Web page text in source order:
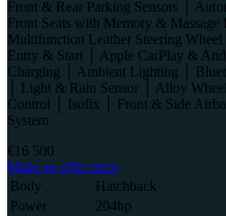
Front & Rear Parking Sensors │
Front Seats with Memory & Massage
Multifunction Leather Steering
Entry & Start │ Apple CarPlay &
Charging │ Ambient Lighting │
│ Light & Rain Sensor │ Alloy
Control │ Isofix │ Front & Side
System
€16 500
Make an offer price
Body
Hatchback
Power
204hp